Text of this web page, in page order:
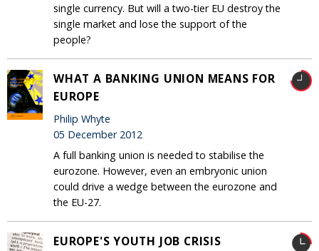
single currency. But will a two-tier EU destroy the
single market and lose the support of the
people?
WHAT A BANKING UNION MEANS FOR
EUROPE
Philip Whyte
05 December 2012
A full banking union is needed to stabilise the
eurozone. However, even an embryonic union
could drive a wedge between the eurozone and
the EU-27.
EUROPE'S YOUTH JOB CRISIS